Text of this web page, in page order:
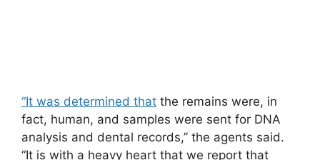
“It was determined that the remains were, in
fact, human, and samples were sent for DNA
analysis and dental records,” the agents said.
“It is with a heavy heart that we report that